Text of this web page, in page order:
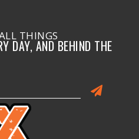
THINGS
DAY, AND BEHIND THE